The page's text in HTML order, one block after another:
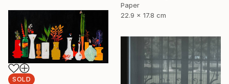
Paper
22.9 x 17.8 cm
SOLD